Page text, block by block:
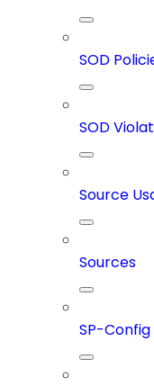
SOD
SOD
Source
Sources
SP-Config